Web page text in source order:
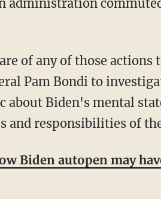
administration
Pam Bondi to
about Biden's mental
responsibilities of
Biden autopen may